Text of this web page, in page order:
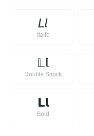
𝘓𝘭
Italic
𝕃𝕝
Double Struck
𝗟𝗹
Bold